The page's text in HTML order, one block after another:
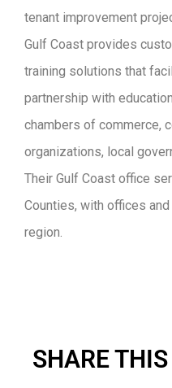
tenant improvement
Gulf Coast provides
training solutions that
partnership with
chambers of commerce,
organizations, local
Their Gulf Coast office
Counties, with offices
region.
SHARE